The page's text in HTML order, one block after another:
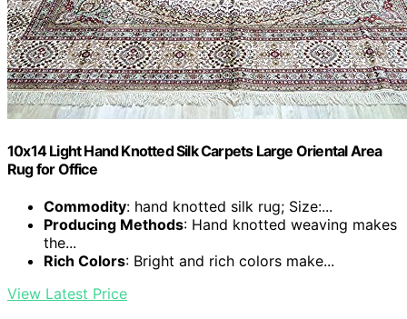
10x14 Light Hand Knotted Silk Carpets Large Oriental Area
Rug for Office
Commodity: hand knotted silk rug; Size:...
Producing Methods: Hand knotted weaving makes
the...
Rich Colors: Bright and rich colors make...
View Latest Price